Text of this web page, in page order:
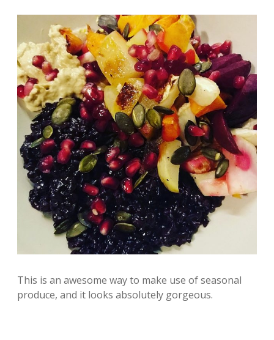
This is an awesome way to make use of seasonal
produce, and it looks absolutely gorgeous.